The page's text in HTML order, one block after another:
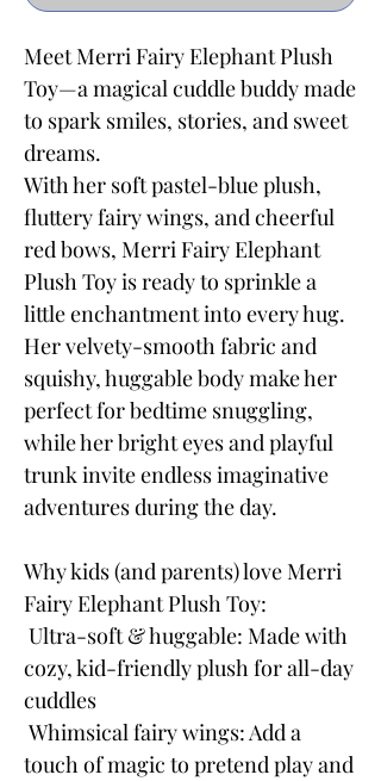
Meet Merri Fairy Elephant Plush
Toy—a magical cuddle buddy made
to spark smiles, stories, and sweet
dreams.
With her soft pastel-blue plush,
fluttery fairy wings, and cheerful
red bows, Merri Fairy Elephant
Plush Toy is ready to sprinkle a
little enchantment into every hug.
Her velvety-smooth fabric and
squishy, huggable body make her
perfect for bedtime snuggling,
while her bright eyes and playful
trunk invite endless imaginative
adventures during the day.
Why kids (and parents) love Merri
Fairy Elephant Plush Toy:
Ultra-soft & huggable: Made with
cozy, kid-friendly plush for all-day
cuddles
Whimsical fairy wings: Add a
touch of magic to pretend play and